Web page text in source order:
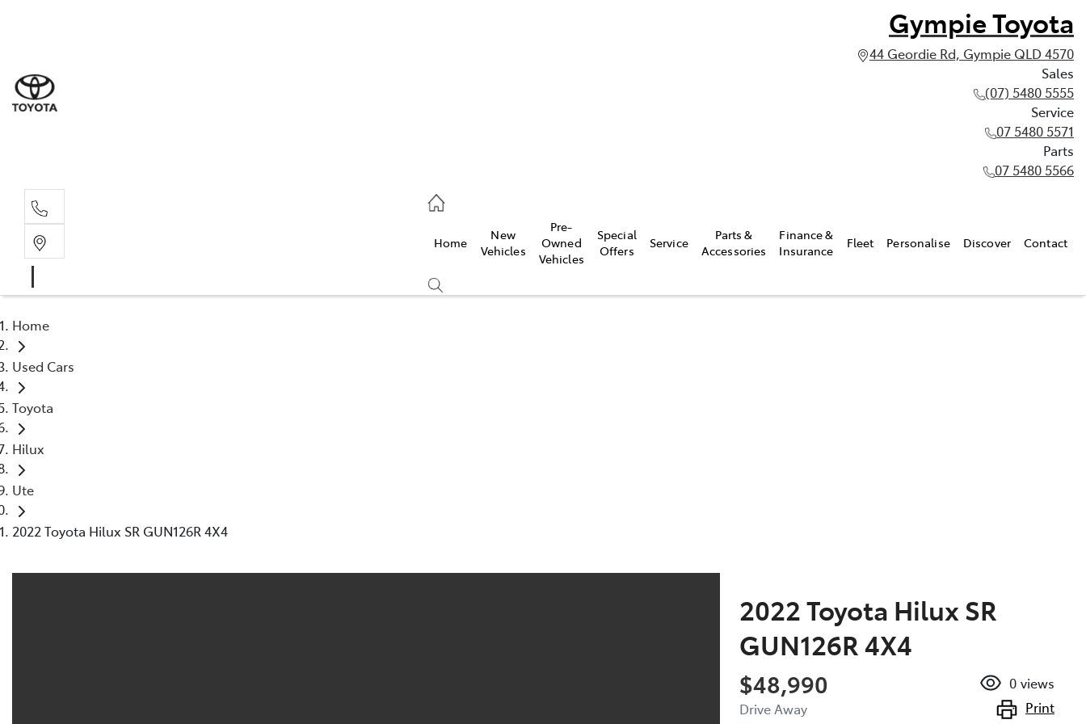
Gympie Toyota
44 Geordie Rd, Gympie QLD 4570
Sales
(07) 5480 5555
Service
07 5480 5571
Parts
07 5480 5566
Home
New
Vehicles
Pre-
Owned
Vehicles
Special
Offers
Service
Parts &
Accessories
Finance &
Insurance
Fleet Personalise Discover Contact
Home
Used Cars
Toyota
Hilux
Ute
2022 Toyota Hilux SR GUN126R 4X4
2022 Toyota Hilux SR
GUN126R 4X4
$48,990
Drive Away
0 views
Print